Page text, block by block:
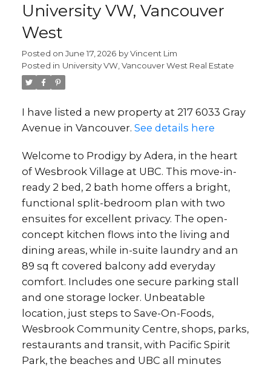
University VW, Vancouver
West
Posted on June 17, 2026 byVincent Lim
Posted in University VW, Vancouver West Real Estate
I have listed a new property at 217 6033 Gray
Avenue in Vancouver. See details here
Welcome to Prodigy by Adera, in the heart
of Wesbrook Village at UBC. This move-in-
ready 2 bed, 2 bath home offers a bright,
functional split-bedroom plan with two
ensuites for excellent privacy. The open-
concept kitchen flows into the living and
dining areas, while in-suite laundry and an
89 sq ft covered balcony add everyday
comfort. Includes one secure parking stall
and one storage locker. Unbeatable
location, just steps to Save-On-Foods,
Wesbrook Community Centre, shops, parks,
restaurants and transit, with Pacific Spirit
Park, the beaches and UBC all minutes